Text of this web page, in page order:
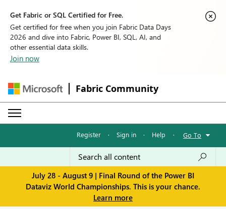
Get Fabric or SQL Certified for Free.
Get certified for free when you join Fabric Data Days
2026 and dive into Fabric, Power BI, SQL, AI, and
other essential data skills.
Join now
Fabric Community
Register · Sign in · Help · Go To
July 28 - August 9 | Final Round of the Power BI
Dataviz World Championships. This is your chance.
Learn more